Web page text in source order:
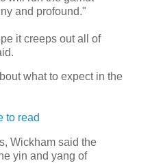
and profound."
it creeps out all of
what to expect in the
to read
Wickham said the
yin and yang of